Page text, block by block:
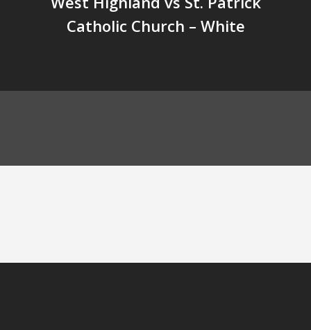
Catholic Church – White